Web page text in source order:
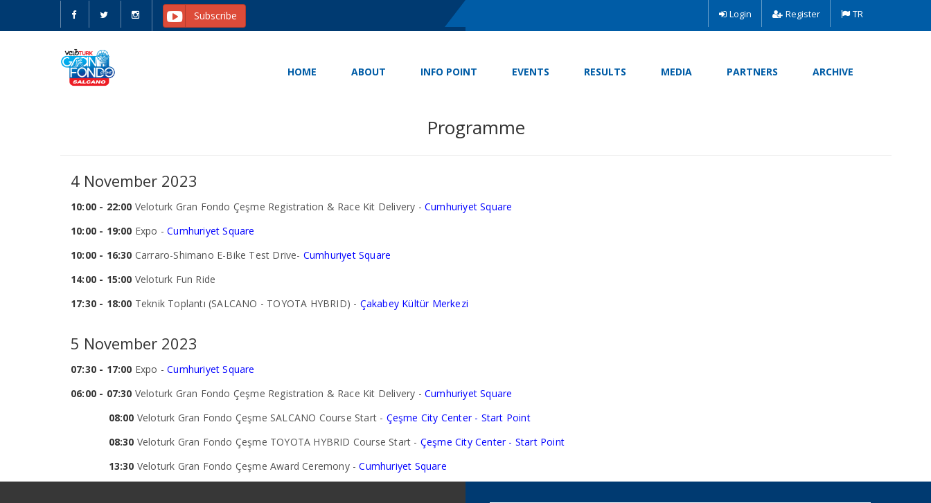
Subscribe Login Register TR
HOME ABOUT INFO POINT EVENTS RESULTS MEDIA PARTNERS ARCHIVE
Programme
4 November 2023
10:00 - 22:00 Veloturk Gran Fondo Çeşme Registration & Race Kit Delivery -Cumhuriyet Square
10:00 - 19:00 Expo -Cumhuriyet Square
10:00 - 16:30 Carraro-Shimano E-Bike Test Drive- Cumhuriyet Square
14:00 - 15:00 Veloturk Fun Ride
17:30 - 18:00 Teknik Toplantı (SALCANO - TOYOTA HYBRID) - Çakabey Kültür Merkezi
5 November 2023
07:30 - 17:00 Expo -Cumhuriyet Square
06:00 - 07:30 Veloturk Gran Fondo Çeşme Registration & Race Kit Delivery -Cumhuriyet Square
08:00 Veloturk Gran Fondo Çeşme SALCANO Course Start - Çeşme City Center - Start Point
08:30 Veloturk Gran Fondo Çeşme TOYOTA HYBRID Course Start - Çeşme City Center - Start Point
13:30 Veloturk Gran Fondo Çeşme Award Ceremony -Cumhuriyet Square